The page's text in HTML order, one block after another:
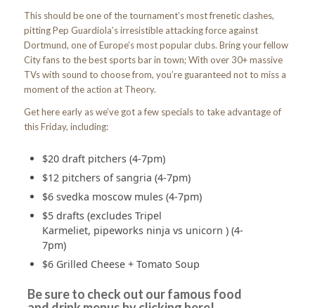
This should be one of the tournament’s most frenetic clashes,
pitting Pep Guardiola’s irresistible attacking force against
Dortmund, one of Europe’s most popular clubs. Bring your fellow
City fans to the best sports bar in town; With over 30+ massive
TVs with sound to choose from, you’re guaranteed not to miss a
moment of the action at Theory.
Get here early as we’ve got a few specials to take advantage of
this Friday, including:
$20 draft pitchers (4-7pm)
$12 pitchers of sangria (4-7pm)
$6 svedka moscow mules (4-7pm)
$5 drafts (excludes Tripel
Karmeliet, pipeworks ninja vs unicorn ) (4-
7pm)
$6 Grilled Cheese + Tomato Soup
Be sure to check out our famous food